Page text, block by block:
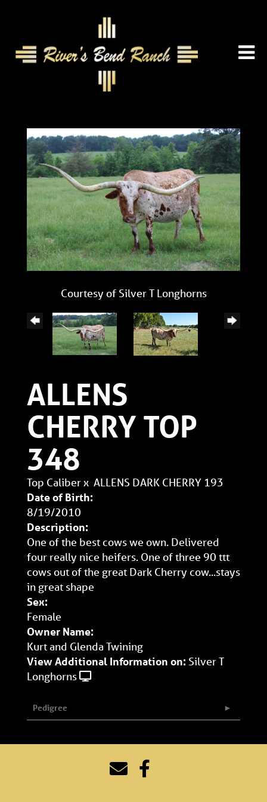
Courtesy of Silver T Longhorns
ALLENS
CHERRY TOP
348
Top Caliberx ALLENS DARK CHERRY 193
Date of Birth:
8/19/2010
Description:
One of the best cows we own. Delivered
four really nice heifers. One of three 90 ttt
cows out of the great Dark Cherry cow...stays
in great shape
Sex:
Female
Owner Name:
Kurt and Glenda Twining
View Additional Information on: Silver T
Longhorns
Pedigree